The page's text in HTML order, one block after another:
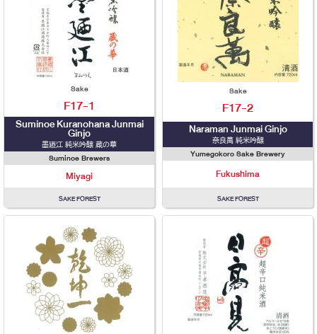
Sake
F17-1
Suminoe Kuranohana Junmai
Ginjo
墨廼江 純米吟醸 蔵の華
Suminoe Brewers
Miyagi
SAKE FOREST
Sake
F17-2
Naraman Junmai Ginjo
奈良萬 純米吟醸
Yumegokoro Sake Brewery
Fukushima
SAKE FOREST